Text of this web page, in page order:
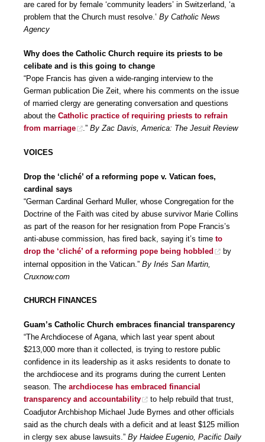
are cared for by female ‘community leaders’ in Switzerland, ‘a
problem that the Church must resolve.’ By Catholic News
Agency
Why does the Catholic Church require its priests to be
celibate and is this going to change
“Pope Francis has given a wide-ranging interview to the
German publication Die Zeit, where his comments on the issue
of married clergy are generating conversation and questions
about the Catholic practice of requiring priests to refrain
from marriage
.” By Zac Davis, America: The Jesuit Review
VOICES
Drop the ‘cliché’ of a reforming pope v. Vatican foes,
cardinal says
“German Cardinal Gerhard Muller, whose Congregation for the
Doctrine of the Faith was cited by abuse survivor Marie Collins
as part of the reason for her resignation from Pope Francis’s
anti-abuse commission, has fired back, saying it’s time to
drop the ‘cliché’ of a reforming pope being hobbled
by
internal opposition in the Vatican.” By Inés San Martin,
Cruxnow.com
CHURCH FINANCES
Guam’s Catholic Church embraces financial transparency
“The Archdiocese of Agana, which last year spent about
$213,000 more than it collected, is trying to restore public
confidence in its leadership as it asks residents to donate to
the archdiocese and its programs during the current Lenten
season. The archdiocese has embraced financial
transparency and accountability
to help rebuild that trust,
Coadjutor Archbishop Michael Jude Byrnes and other officials
said as the church deals with a deficit and at least $125 million
in clergy sex abuse lawsuits.” By Haidee Eugenio, Pacific Daily